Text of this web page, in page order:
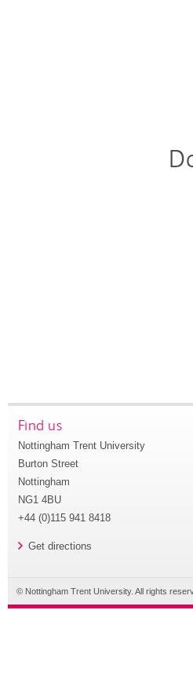
Find us
Nottingham Trent University
Burton Street
Nottingham
NG1 4BU
+44 (0)115 941 8418
Get directions
© Nottingham Trent University. All rights